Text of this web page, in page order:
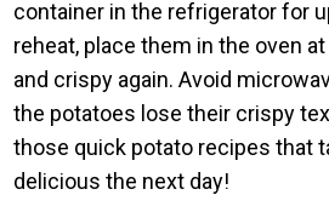
container in the refrigerator for
reheat, place them in the oven
and crispy again. Avoid
the potatoes lose their crispy
those quick potato recipes that
delicious the next day!